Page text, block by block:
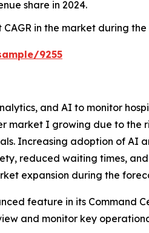
share in 2024.
in the market during
9255
and AI to monitor
market I growing due to the
Increasing adoption of AI
reduced waiting times,
expansion during the
feature in its Command
and monitor key